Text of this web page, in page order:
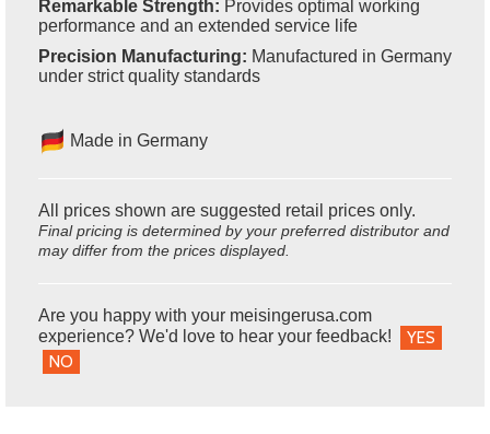
Remarkable Strength: Provides optimal working
performance and an extended service life
Precision Manufacturing: Manufactured in Germany
under strict quality standards
Made in Germany
All prices shown are suggested retail prices only.
Final pricing is determined by your preferred distributor and
may differ from the prices displayed.
Are you happy with your meisingerusa.com
experience? We'd love to hear your feedback!
YES
NO